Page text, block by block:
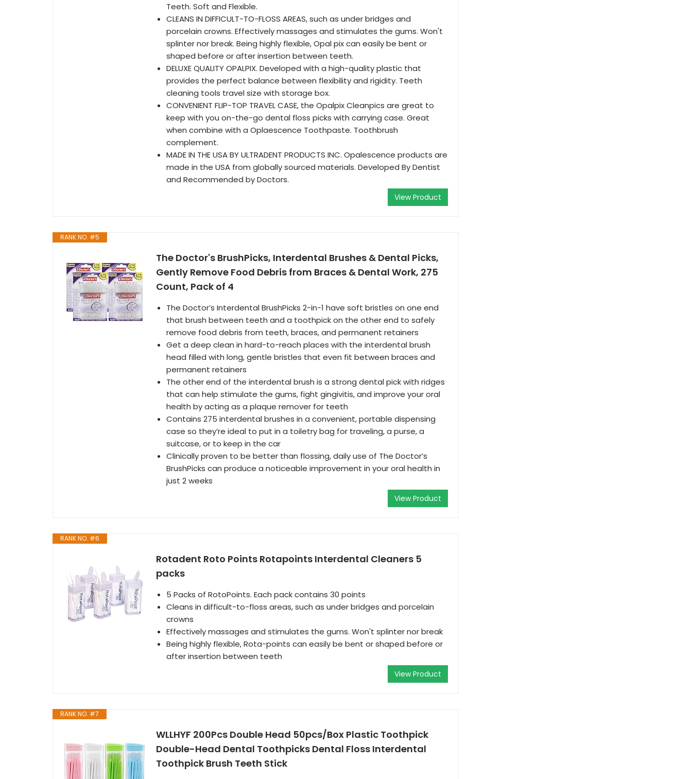
Teeth. Soft and Flexible.
CLEANS IN DIFFICULT-TO-FLOSS AREAS, such as under bridges and
porcelain crowns. Effectively massages and stimulates the gums. Won't
splinter nor break. Being highly flexible, Opal pix can easily be bent or
shaped before or after insertion between teeth.
DELUXE QUALITY OPALPIX. Developed with a high-quality plastic that
provides the perfect balance between flexibility and rigidity. Teeth
cleaning tools travel size with storage box.
CONVENIENT FLIP-TOP TRAVEL CASE, the Opalpix Cleanpics are great to
keep with you on-the-go dental floss picks with carrying case. Great
when combine with a Oplaescence Toothpaste. Toothbrush
complement.
MADE IN THE USA BY ULTRADENT PRODUCTS INC. Opalescence products are
made in the USA from globally sourced materials. Developed By Dentist
and Recommended by Doctors.
View Product
RANK NO. #5
The Doctor's BrushPicks, Interdental Brushes & Dental Picks,
Gently Remove Food Debris from Braces & Dental Work, 275
Count, Pack of 4
The Doctor’s Interdental BrushPicks 2-in-1 have soft bristles on one end
that brush between teeth and a toothpick on the other end to safely
remove food debris from teeth, braces, and permanent retainers
Get a deep clean in hard-to-reach places with the interdental brush
head filled with long, gentle bristles that even fit between braces and
permanent retainers
The other end of the interdental brush is a strong dental pick with ridges
that can help stimulate the gums, fight gingivitis, and improve your oral
health by acting as a plaque remover for teeth
Contains 275 interdental brushes in a convenient, portable dispensing
case so they’re ideal to put in a toiletry bag for traveling, a purse, a
suitcase, or to keep in the car
Clinically proven to be better than flossing, daily use of The Doctor’s
BrushPicks can produce a noticeable improvement in your oral health in
just 2 weeks
View Product
RANK NO. #6
Rotadent Roto Points Rotapoints Interdental Cleaners 5
packs
5 Packs of RotoPoints. Each pack contains 30 points
Cleans in difficult-to-floss areas, such as under bridges and porcelain
crowns
Effectively massages and stimulates the gums. Won't splinter nor break
Being highly flexible, Rota-points can easily be bent or shaped before or
after insertion between teeth
View Product
RANK NO. #7
WLLHYF 200Pcs Double Head 50pcs/Box Plastic Toothpick
Double-Head Dental Toothpicks Dental Floss Interdental
Toothpick Brush Teeth Stick